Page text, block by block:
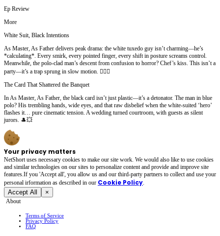
Ep Review
More
White Suit, Black Intentions
As Master, As Father delivers peak drama: the white tuxedo guy isn’t charming—he’s
*calculating*. Every smirk, every pointed finger, every shift in posture screams control.
Meanwhile, the polo-clad man’s descent from confusion to horror? Chef’s kiss. This isn’t a
party—it’s a trap sprung in slow motion. 🕵️‍♂️✨
The Card That Shattered the Banquet
In As Master, As Father, the black card isn’t just plastic—it’s a detonator. The man in blue
polo? His trembling hands, wide eyes, and that raw disbelief when the white-suited ‘hero’
flashes it… pure cinematic tension. A wedding turned courtroom, with guests as silent
jurors. 🎩💥
Your privacy matters
NetShort uses necessary cookies to make our site work. We would also like to use cookies
and similar technologies on our sites to personalize content and provide and improve site
features.If you 'Accept all', you allow us and our third-party partners to collect and use your
personal irformation as described in our Cookie Policy.
Accept All ×
About
Terms of Service
Privacy Policy
FAQ